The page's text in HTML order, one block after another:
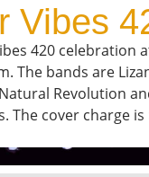
Vibes
420 celebration
The bands are
Revolution
The cover charge is